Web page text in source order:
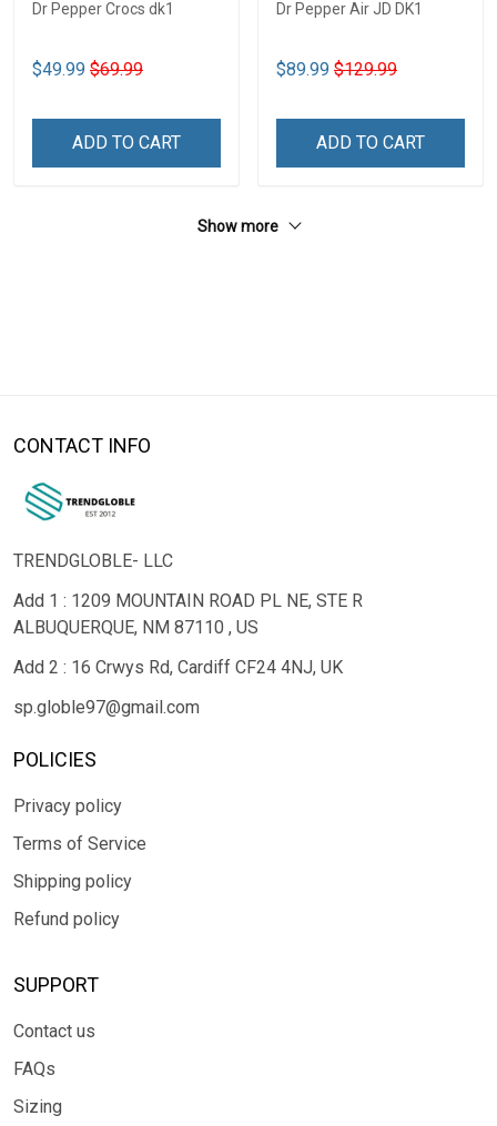
Dr Pepper Crocs dk1
$49.99 $69.99
ADD TO CART
Dr Pepper Air JD DK1
$89.99 $129.99
ADD TO CART
Show more
CONTACT INFO
TRENDGLOBLE- LLC
Add 1 : 1209 MOUNTAIN ROAD PL NE, STE R
ALBUQUERQUE, NM 87110 , US
Add 2 : 16 Crwys Rd, Cardiff CF24 4NJ, UK
sp.globle97@gmail.com
POLICIES
Privacy policy
Terms of Service
Shipping policy
Refund policy
SUPPORT
Contact us
FAQs
Sizing